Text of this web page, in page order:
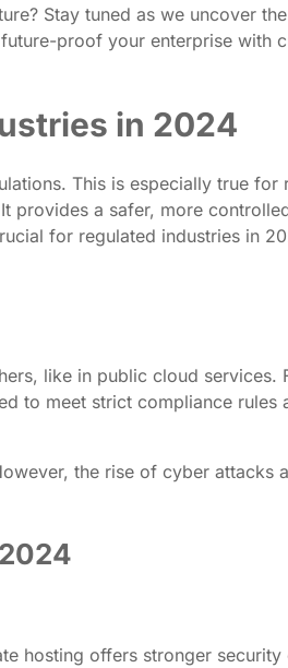
Stay tuned as we uncover
proof your enterprise with
in 2024
This is especially true for
provides a safer, more
for regulated industries in
like in public cloud services.
to meet strict compliance rules
the rise of cyber attacks
hosting offers stronger